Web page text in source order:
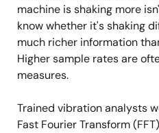
machine is shaking more
know whether it's shaking
much richer information
Higher sample rates are
measures.
Trained vibration analysts
Fast Fourier Transform